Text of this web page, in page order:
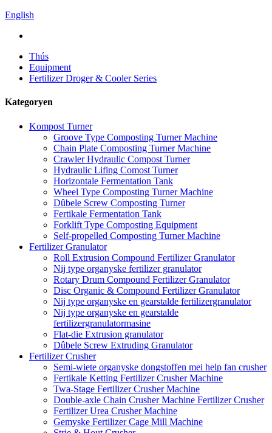
English
Thús
Equipment
Fertilizer Droger & Cooler Series
Kategoryen
Kompost Turner
Groove Type Composting Turner Machine
Chain Plate Composting Turner Machine
Crawler Hydraulic Compost Turner
Hydraulic Lifing Comost Turner
Horizontale Fermentation Tank
Wheel Type Composting Turner Machine
Dûbele Screw Composting Turner
Fertikale Fermentation Tank
Forklift Type Composting Equipment
Self-propelled Composting Turner Machine
Fertilizer Granulator
Roll Extrusion Compound Fertilizer Granulator
Nij type organyske fertilizer granulator
Rotary Drum Compound Fertilizer Granulator
Disc Organic & Compound Fertilizer Granulator
Nij type organyske en gearstalde fertilizergranulator
Nij type organyske en gearstalde
fertilizergranulatormasine
Flat-die Extrusion granulator
Dûbele Screw Extruding Granulator
Fertilizer Crusher
Semi-wiete organyske dongstoffen mei help fan crusher
Fertikale Ketting Fertilizer Crusher Machine
Twa-Stage Fertilizer Crusher Machine
Double-axle Chain Crusher Machine Fertilizer Crusher
Fertilizer Urea Crusher Machine
Gemyske Fertilizer Cage Mill Machine